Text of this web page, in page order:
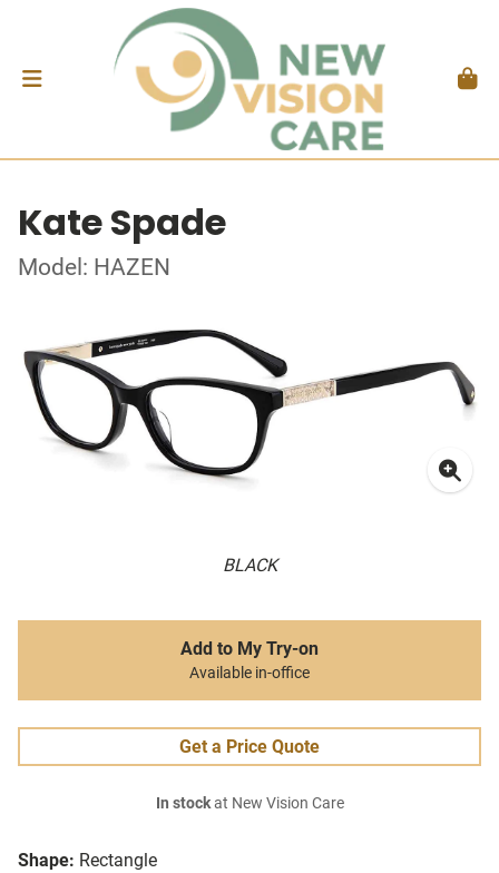
Kate Spade
Model: HAZEN
BLACK
Shape: Rectangle
Add to My Try-on
Available in-office
Get a Price Quote
In stockat New Vision Care